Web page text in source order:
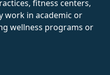
fitness centers,
work in academic or
wellness programs or